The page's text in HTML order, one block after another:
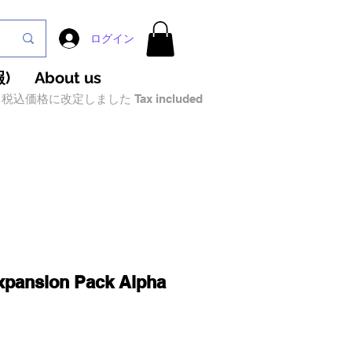
ログイン
) About us
込価格に改定しました Tax included
Pack Alpha